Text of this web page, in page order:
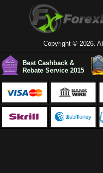
Copyright © 2026.
Best Cashback &
Rebate Service 2015